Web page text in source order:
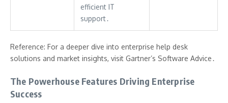
efficient IT
support․
Reference: For a deeper dive into enterprise help desk
solutions and market insights, visit Gartner’s Software Advice․
The Powerhouse Features Driving Enterprise
Success